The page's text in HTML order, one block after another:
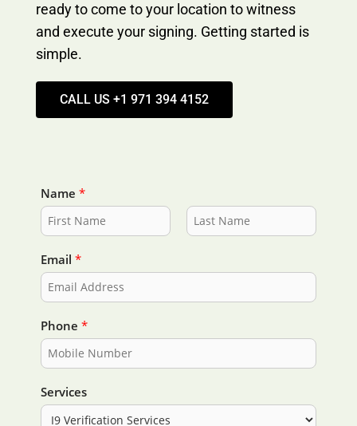
ready to come to your location to witness
and execute your signing. Getting started is
simple.
CALL US +1 971 394 4152
Name *
i
r
s
Email *
Phone *
Services